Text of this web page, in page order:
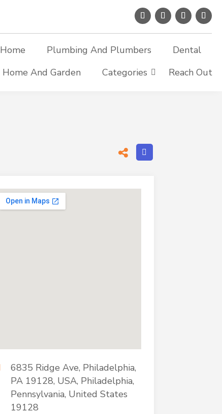
Home Plumbing And Plumbers
Dental
Home And Garden
Categories Reach Out
6835 Ridge Ave, Philadelphia,
PA 19128, USA, Philadelphia,
Pennsylvania, United States
19128